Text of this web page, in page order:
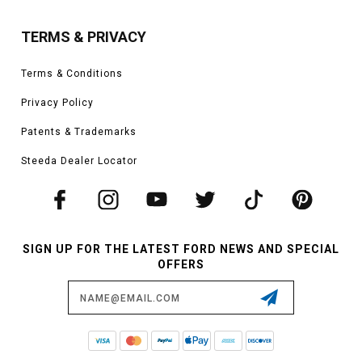
TERMS & PRIVACY
Terms & Conditions
Privacy Policy
Patents & Trademarks
Steeda Dealer Locator
SIGN UP FOR THE LATEST FORD NEWS AND SPECIAL
OFFERS